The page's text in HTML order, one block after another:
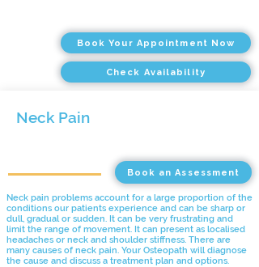
Book Your Appointment Now
Check Availability
Neck Pain
Book an Assessment
Neck pain problems account for a large proportion of the
conditions our patients experience and can be sharp or
dull, gradual or sudden. It can be very frustrating and
limit the range of movement. It can present as localised
headaches or neck and shoulder stiffness. There are
many causes of neck pain. Your Osteopath will diagnose
the cause and discuss a treatment plan and options.